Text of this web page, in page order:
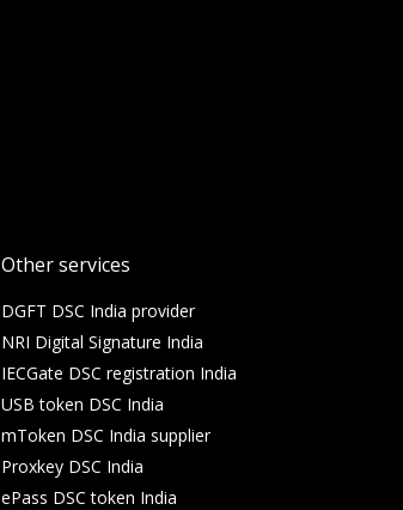
Other services
DGFT DSC India provider
NRI Digital Signature India
IECGate DSC registration India
USB token DSC India
mToken DSC India supplier
Proxkey DSC India
ePass DSC token India